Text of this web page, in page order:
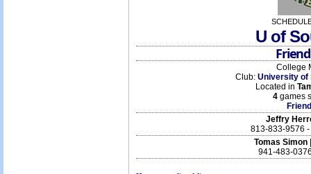
U of
College
Club: University of
Located in
4 games
Jeffry
813-833-9576
Tomas Simon
941-483-